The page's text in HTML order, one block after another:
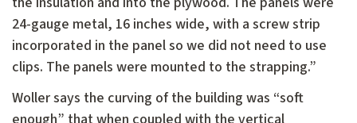
24-gauge metal, 16 inches wide, with a screw strip
incorporated in the panel so we did not need to use
clips. The panels were mounted to the strapping.”
Woller says the curving of the building was “soft